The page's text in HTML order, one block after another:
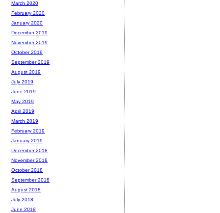
March 2020
February 2020
January 2020
December 2019
November 2019
October 2019
September 2019
August 2019
July 2019
June 2019
May 2019
April 2019
March 2019
February 2019
January 2019
December 2018
November 2018
October 2018
September 2018
August 2018
July 2018
June 2018